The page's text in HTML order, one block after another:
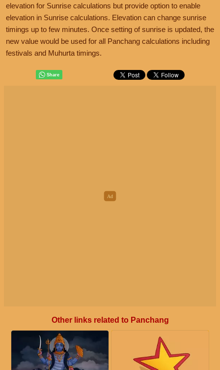
elevation for Sunrise calculations but provide option to enable
elevation in Sunrise calculations. Elevation can change sunrise
timings up to few minutes. Once setting of sunrise is updated, the
new value would be used for all Panchang calculations including
festivals and Muhurta timings.
Other links related to Panchang